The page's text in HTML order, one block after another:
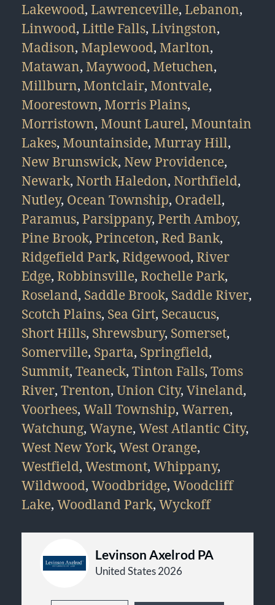
Lakewood, Lawrenceville, Lebanon,
Linwood, Little Falls, Livingston,
Madison, Maplewood, Marlton,
Matawan, Maywood, Metuchen,
Millburn, Montclair, Montvale,
Moorestown, Morris Plains,
Morristown, Mount Laurel, Mountain
Lakes, Mountainside, Murray Hill,
New Brunswick, New Providence,
Newark, North Haledon, Northfield,
Nutley, Ocean Township, Oradell,
Paramus, Parsippany, Perth Amboy,
Pine Brook, Princeton, Red Bank,
Ridgefield Park, Ridgewood, River
Edge, Robbinsville, Rochelle Park,
Roseland, Saddle Brook, Saddle River,
Scotch Plains, Sea Girt, Secaucus,
Short Hills, Shrewsbury, Somerset,
Somerville, Sparta, Springfield,
Summit, Teaneck, Tinton Falls, Toms
River, Trenton, Union City, Vineland,
Voorhees, Wall Township, Warren,
Watchung, Wayne, West Atlantic City,
West New York, West Orange,
Westfield, Westmont, Whippany,
Wildwood, Woodbridge, Woodcliff
Lake, Woodland Park, Wyckoff
Levinson Axelrod PA
United States 2026